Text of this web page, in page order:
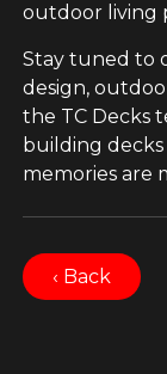
outdoor living
Stay tuned to
design,
the TC Decks
building decks
memories are
‹ Back